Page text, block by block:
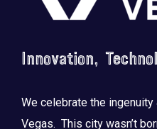
Innovation,
We celebrate the
Vegas. This city wasn’t